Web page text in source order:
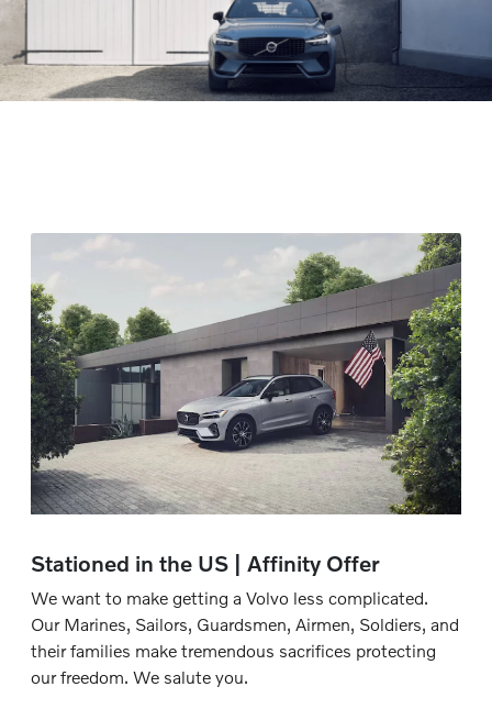
Stationed in the US | Affinity Offer
We want to make getting a Volvo less complicated.
Our Marines, Sailors, Guardsmen, Airmen, Soldiers, and
their families make tremendous sacrifices protecting
our freedom. We salute you.